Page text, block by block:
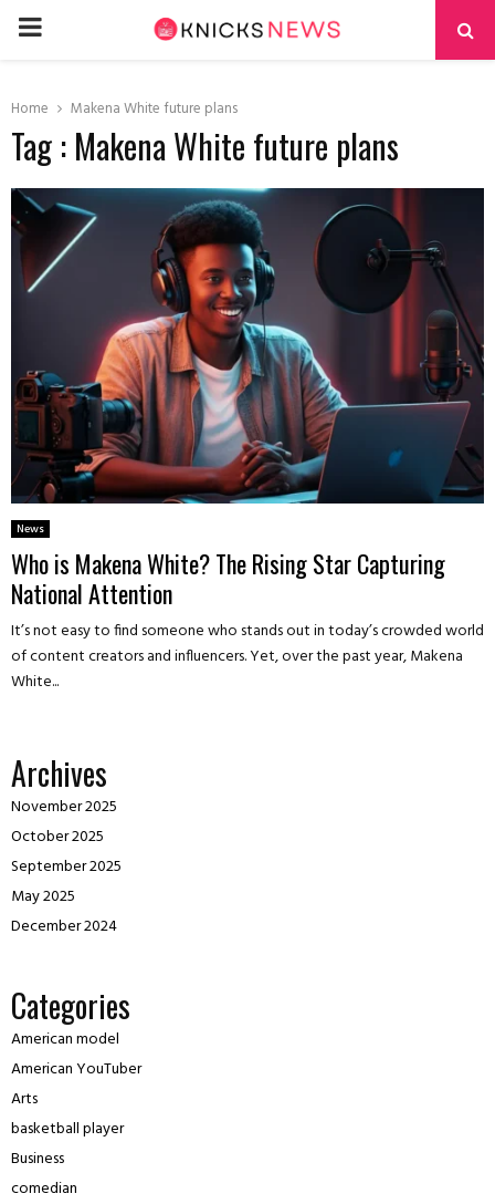
PRIMARY
Home Makena White future plans
Tag : Makena White future plans
News
Who is Makena White? The Rising Star Capturing
National Attention
It’s not easy to find someone who stands out in today’s crowded world
of content creators and influencers. Yet, over the past year, Makena
White...
Archives
November 2025
October 2025
September 2025
May 2025
December 2024
Categories
American model
American YouTuber
Arts
basketball player
Business
comedian